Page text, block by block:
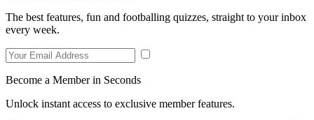
The best features, fun and footballing quizzes, straight to your inbox
every week.
Become a Member in Seconds
Unlock instant access to exclusive member features.